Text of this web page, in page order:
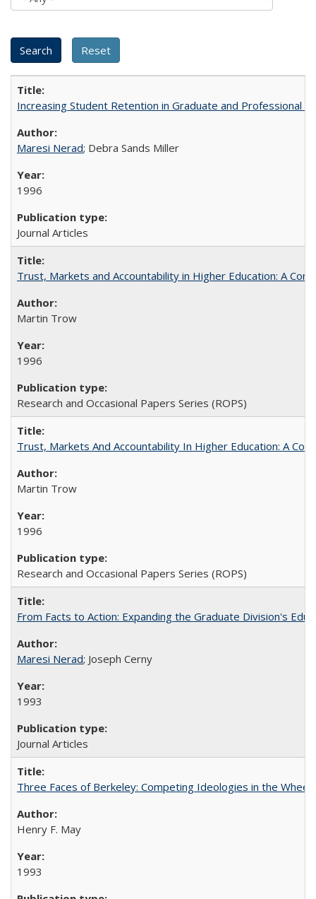
Increasing Student Retention in Graduate and Professional
Maresi Nerad; Debra Sands Miller
1996
Journal Articles
Trust, Markets and Accountability in Higher Education: A
Martin Trow
1996
Research and Occasional Papers Series (ROPS)
Trust, Markets And Accountability In Higher Education: A
Martin Trow
1996
Research and Occasional Papers Series (ROPS)
From Facts to Action: Expanding the Graduate Division's
Maresi Nerad; Joseph Cerny
1993
Journal Articles
Three Faces of Berkeley: Competing Ideologies in the
Henry F. May
1993